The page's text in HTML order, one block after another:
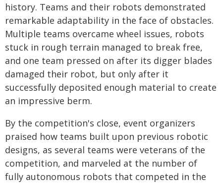
history. Teams and their robots demonstrated
remarkable adaptability in the face of obstacles.
Multiple teams overcame wheel issues, robots
stuck in rough terrain managed to break free,
and one team pressed on after its digger blades
damaged their robot, but only after it
successfully deposited enough material to create
an impressive berm.
By the competition's close, event organizers
praised how teams built upon previous robotic
designs, as several teams were veterans of the
competition, and marveled at the number of
fully autonomous robots that competed in the